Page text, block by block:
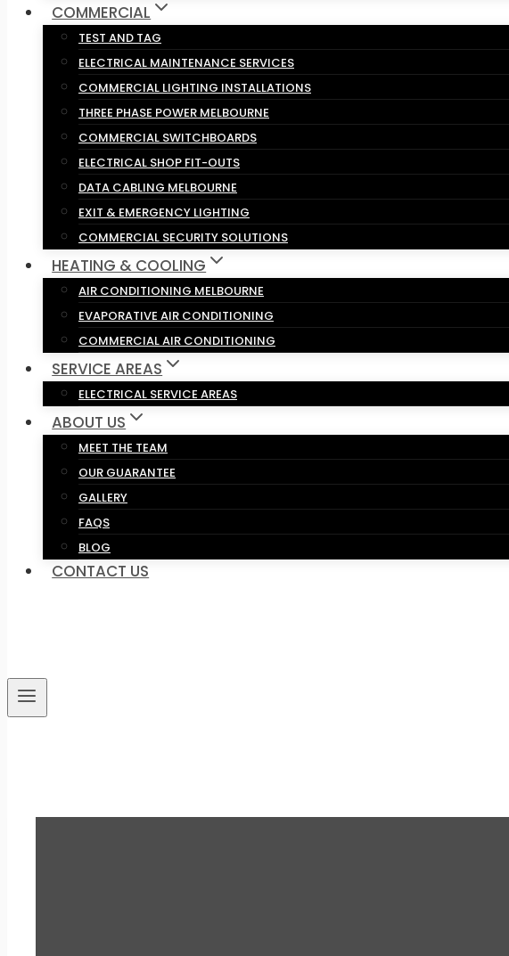
COMMERCIAL
TEST AND TAG
ELECTRICAL MAINTENANCE SERVICES
COMMERCIAL LIGHTING INSTALLATIONS
THREE PHASE POWER MELBOURNE
COMMERCIAL SWITCHBOARDS
ELECTRICAL SHOP FIT-OUTS
DATA CABLING MELBOURNE
EXIT & EMERGENCY LIGHTING
COMMERCIAL SECURITY SOLUTIONS
HEATING & COOLING
AIR CONDITIONING MELBOURNE
EVAPORATIVE AIR CONDITIONING
COMMERCIAL AIR CONDITIONING
SERVICE AREAS
ELECTRICAL SERVICE AREAS
ABOUT US
MEET THE TEAM
OUR GUARANTEE
GALLERY
FAQS
BLOG
CONTACT US